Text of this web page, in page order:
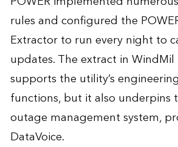
rules and configured the
Extractor to run every night to
updates. The extract in
supports the utility’s
functions, but it also underpins
outage management system,
DataVoice.